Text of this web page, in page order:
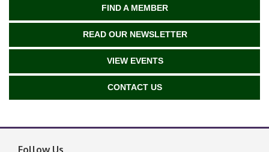
FIND A MEMBER
READ OUR NEWSLETTER
VIEW EVENTS
CONTACT US